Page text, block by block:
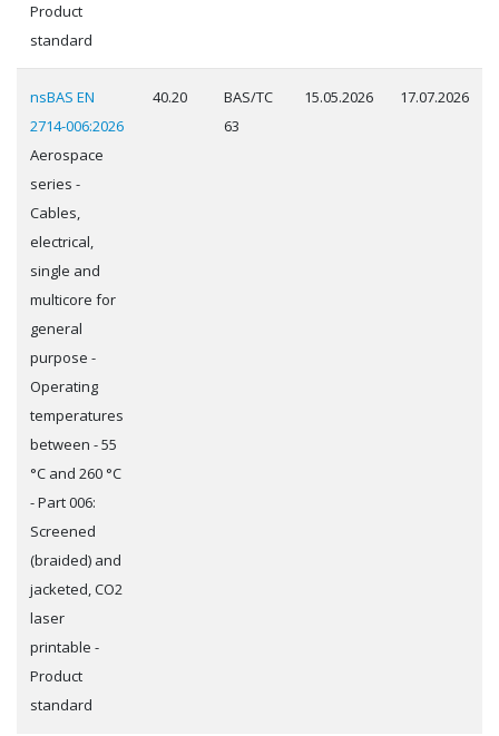
Product
standard
nsBAS EN
2714-006:2026
Aerospace
series -
Cables,
electrical,
single and
multicore for
general
purpose -
Operating
temperatures
between - 55
°C and 260 °C
- Part 006:
Screened
(braided) and
jacketed, CO2
laser
printable -
Product
standard
40.20
BAS/TC
63
15.05.2026 17.07.2026